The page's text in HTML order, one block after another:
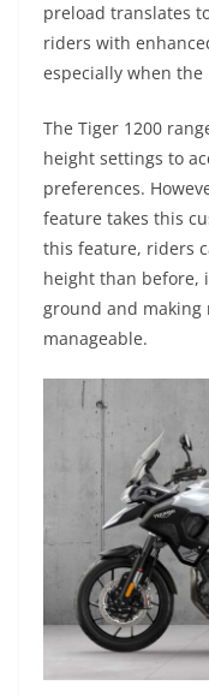
preload translates
riders with
especially when
The Tiger 1200
height settings to
preferences.
feature takes this
this feature, riders
height than before,
ground and making
manageable.